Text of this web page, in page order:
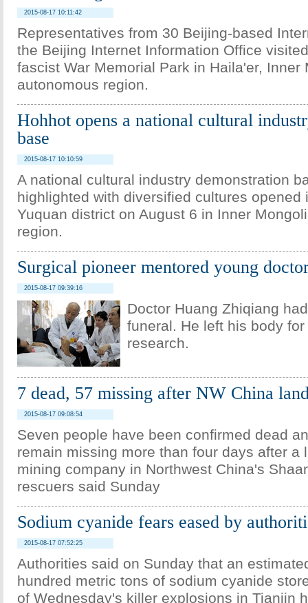
2015-08-17 10:11:42
Representatives from 30 Beijing-based
the Beijing Internet Information Office
fascist War Memorial Park in Haila'er, Inner
autonomous region.
Hohhot opens a national cultural
base
2015-08-17 10:10:59
A national cultural industry demonstration
highlighted with diversified cultures opened
Yuquan district on August 6 in Inner
region.
Surgical pioneer mentored young
2015-08-17 09:39:16
Doctor Huang Zhiqiang
funeral. He left his body
research.
7 dead, 57 missing after NW China
2015-08-17 09:08:54
Seven people have been confirmed dead
remain missing more than four days after a
mining company in Northwest China's
rescuers said Sunday
Sodium cyanide fears eased by
2015-08-17 07:52:25
Authorities said on Sunday that an
hundred metric tons of sodium cyanide
of Wednesday's killer explosions in Tianjin